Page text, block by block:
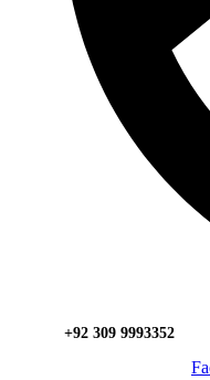
+92 309 9993352